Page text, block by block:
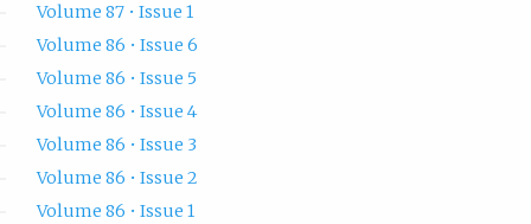
Volume 87 • Issue 1
Volume 86 • Issue 6
Volume 86 • Issue 5
Volume 86 • Issue 4
Volume 86 • Issue 3
Volume 86 • Issue 2
Volume 86 • Issue 1